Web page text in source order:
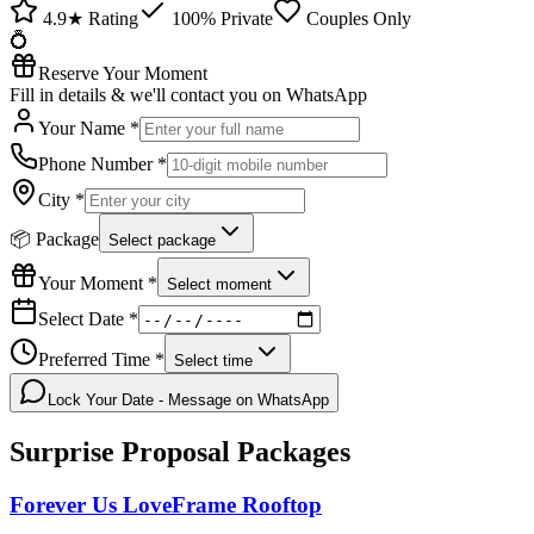
4.9★ Rating 100% Private
Couples Only
💍
Reserve Your Moment
Fill in details & we'll contact you on WhatsApp
Your Name *
Phone Number *
City *
📦 Package Select package
Your Moment * Select moment
Select Date *
Preferred Time * Select time
Lock Your Date - Message on WhatsApp
Surprise Proposal Packages
Forever Us LoveFrame Rooftop